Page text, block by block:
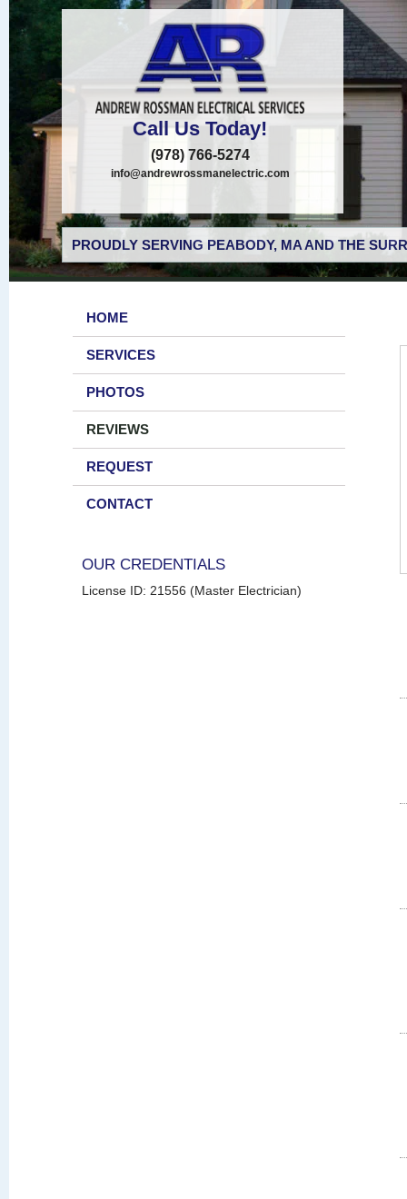
Call Us Today!
(978) 766-5274
info@andrewrossmanelectric.com
PROUDLY SERVING PEABODY, MA AND THE
HOME
SERVICES
PHOTOS
REVIEWS
REQUEST
CONTACT
OUR CREDENTIALS
License ID: 21556 (Master Electrician)